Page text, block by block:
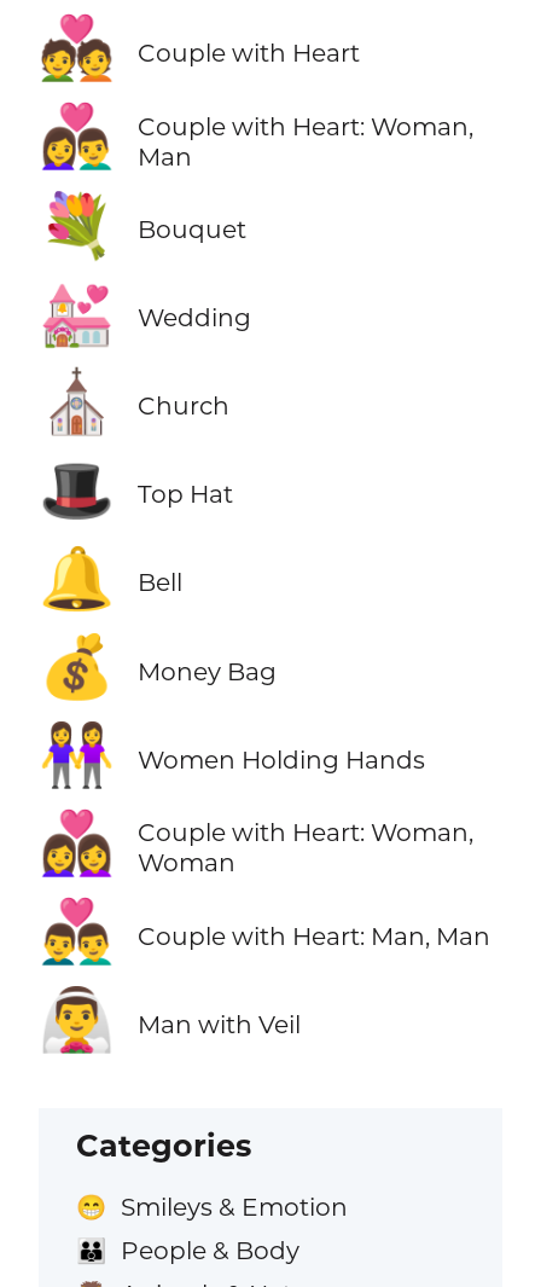
💑 Couple with Heart
👩‍❤️‍👨
Couple with Heart: Woman,
Man
💐 Bouquet
💒 Wedding
⛪ Church
🎩 Top Hat
🔔 Bell
💰 Money Bag
👭 Women Holding Hands
👩‍❤️‍👩
Couple with Heart: Woman,
Woman
👨‍❤️‍👨 Couple with Heart: Man, Man
👰‍♂️ Man with Veil
Categories
😁 Smileys & Emotion
👪 People & Body